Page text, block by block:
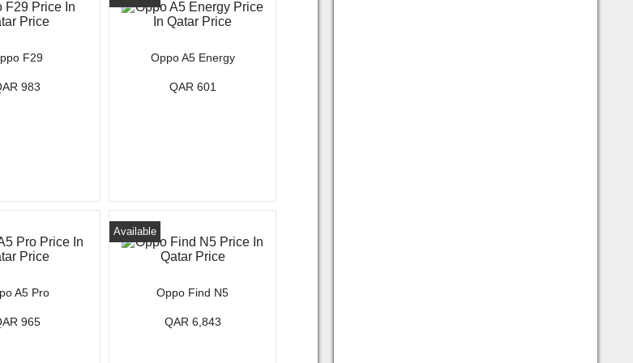
F29
983
Oppo A5 Energy
QAR 601
A5 Pro
965
Oppo Find N5
Available
QAR 6,843